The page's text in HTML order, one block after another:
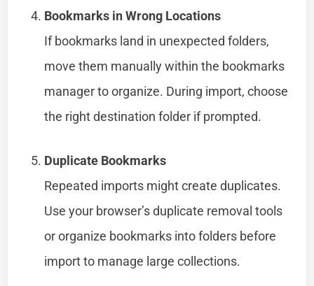
Bookmarks in Wrong Locations
If bookmarks land in unexpected folders,
move them manually within the bookmarks
manager to organize. During import, choose
the right destination folder if prompted.
Duplicate Bookmarks
Repeated imports might create duplicates.
Use your browser’s duplicate removal tools
or organize bookmarks into folders before
import to manage large collections.